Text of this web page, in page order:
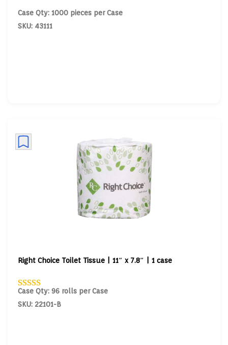
Case Qty: 1000 pieces per Case
SKU: 43111
Right Choice Toilet Tissue | 11″ x 7.8″ | 1 case
Case Qty: 96 rolls per Case
SKU: 22101-B